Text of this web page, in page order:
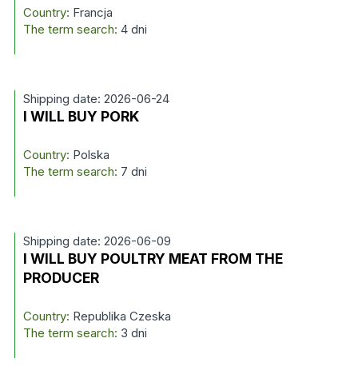
Country: Francja
The term search: 4 dni
Shipping date: 2026-06-24
I WILL BUY PORK
Country: Polska
The term search: 7 dni
Shipping date: 2026-06-09
I WILL BUY POULTRY MEAT FROM THE
PRODUCER
Country: Republika Czeska
The term search: 3 dni